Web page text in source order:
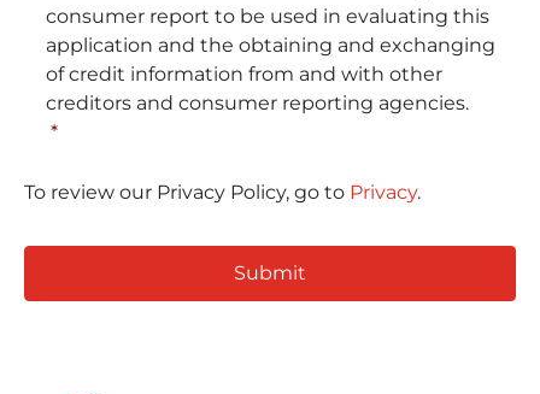
consumer report to be used in evaluating this
application and the obtaining and exchanging
of credit information from and with other
creditors and consumer reporting agencies.
*
To review our Privacy Policy, go to Privacy.